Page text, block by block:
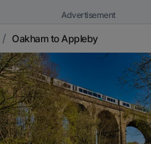
Advertisement
Oakham to Appleby